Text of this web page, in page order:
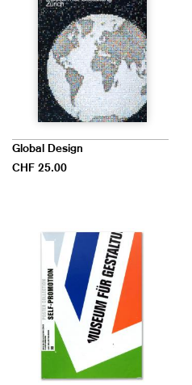
Global Design
CHF 25.00